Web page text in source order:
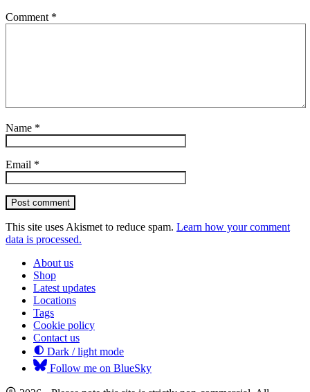
Comment *
Name *
Email *
Post comment
This site uses Akismet to reduce spam. Learn how your comment
data is processed.
About us
Shop
Latest updates
Locations
Tags
Cookie policy
Contact us
Dark / light mode
Follow me on BlueSky